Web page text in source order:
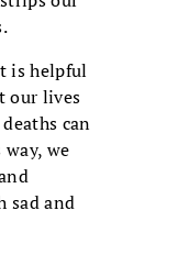
is helpful
our lives
can
we
sad and